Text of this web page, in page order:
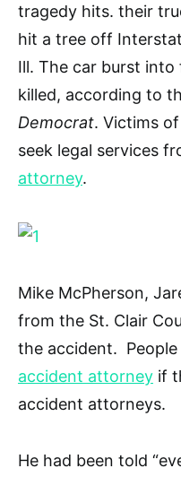
tragedy hits. their
hit a tree off
Ill. The car burst
killed, according to
Democrat. Victims
seek legal services
attorney.
Mike McPherson,
from the St. Clair
the accident. People
accident attorney if
accident attorneys.
He had been told